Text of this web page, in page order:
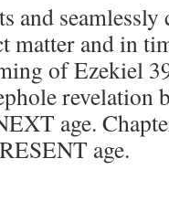
and
matter and in
of Ezekiel
revelation
age.
age.